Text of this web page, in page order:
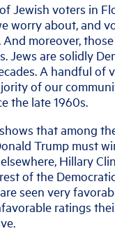
Jewish voters in
worry about, and
moreover,
Jews are solidly
A handful of
of our
the late 1960s.
that among
Trump must
Hillary
of the
seen very
ratings